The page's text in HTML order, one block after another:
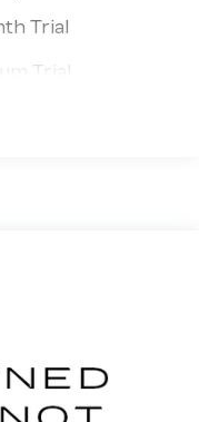
Trial
Trial
to the most
and exclusive
package, certain
be available